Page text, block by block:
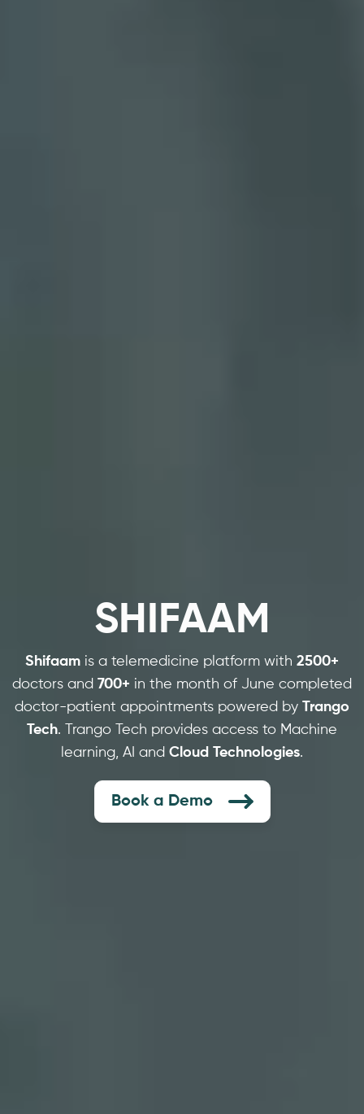
SHIFAAM
Shifaam is a telemedicine platform with 2500+
doctors and 700+ in the month of June completed
doctor-patient appointments powered by Trango
Tech. Trango Tech provides access to Machine
learning, AI and Cloud Technologies.
Book a Demo